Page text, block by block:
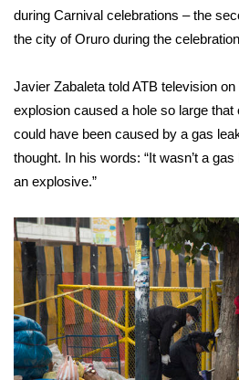
2025 High School Football
Latest Forecast
Interactive Radar & Alerts
Area Closings
Local River Forecast
WCBI Weather Radios
during Carnival celebrations – the
the city of Oruro during the
Javier Zabaleta told ATB television
explosion caused a hole so large that
could have been caused by a gas
thought. In his words: “It wasn’t a
an explosive.”